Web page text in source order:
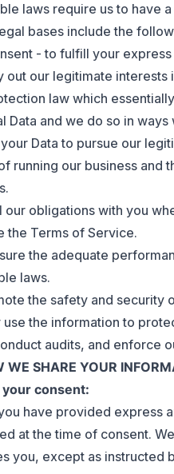
laws require us to have
bases include the
- to fulfill your
out our legitimate interests
law which
Data and we do so in
Data to pursue our
running our business and
our obligations with you
the Terms of Service.
the adequate
laws.
the safety and security
use the information to
audits, and enforce
WE SHARE YOUR
consent:
have provided express
at the time of consent.
you, except as instructed